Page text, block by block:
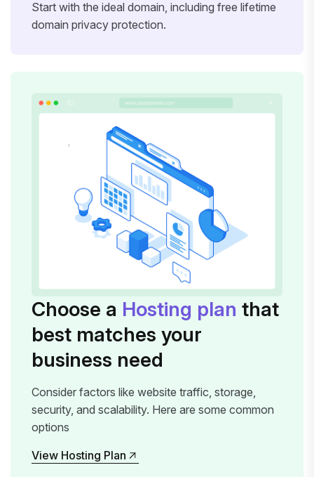
Start with the ideal domain, including free lifetime
domain privacy protection.
Choose a Hosting plan that
best matches your
business need
Consider factors like website traffic, storage,
security, and scalability. Here are some common
options
View Hosting Plan